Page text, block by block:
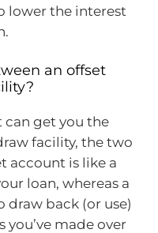
lower the interest
an offset
get you the
facility, the two
account is like a
loan, whereas a
draw back (or use)
made over